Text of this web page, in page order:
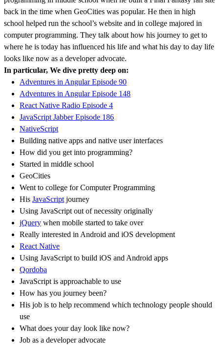
back in the time when GeoCities was popular. He then in high
school helped run the school’s website and in college majored in
computer programming. They talk about how his journey to get to
where he is today has influenced his life and what his day to day life
looks like now as a developer advocate.
In particular, We dive pretty deep on:
Adventures in Angular Episode 90
Adventures in Angular Episode 148
React Native Radio Episode 4
JavaScript Jabber Episode 186
NativeScript
Building native apps and native user interfaces
How did you get into programming?
Started in middle school
GeoCities
Went to college for Computer Programming
His JavaScript journey
Using JavaScript out of necessity originally
jQuery when mobile started to take over
Really interested in Android and iOS development
React Native
Using JavaScript to build iOS and Android apps
Qordoba
JavaScript is approachable to use
How has you journey been?
His job is to help recommend which technology people should
use
What does your day look like now?
Job as a developer advocate